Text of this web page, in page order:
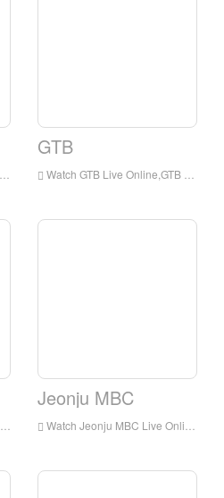
GTB
Watch GTB Live Online,GTB HD Live Streaning,GTB Watch Live TV from Korea
Jeonju MBC
Watch Jeonju MBC Live Online,Jeonju MBC HD Live Streaning,Jeonju MBC Watch Live TV from Korea